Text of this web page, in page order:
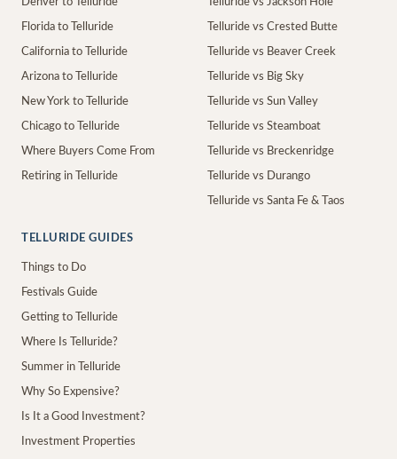
Florida to Telluride
California to Telluride
Arizona to Telluride
New York to Telluride
Chicago to Telluride
Where Buyers Come From
Retiring in Telluride
Telluride vs Crested Butte
Telluride vs Beaver Creek
Telluride vs Big Sky
Telluride vs Sun Valley
Telluride vs Steamboat
Telluride vs Breckenridge
Telluride vs Durango
Telluride vs Santa Fe & Taos
TELLURIDE GUIDES
Things to Do
Festivals Guide
Getting to Telluride
Where Is Telluride?
Summer in Telluride
Why So Expensive?
Is It a Good Investment?
Investment Properties